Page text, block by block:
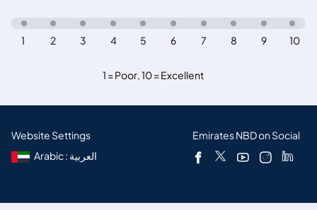
1 = Poor,10 = Excellent
10
9
8
7
6
5
4
3
2
1
Website Settings
Arabic : العربية
Emirates NBD on Social